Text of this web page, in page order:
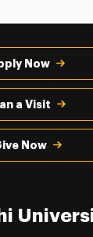
Now
a Visit
Now